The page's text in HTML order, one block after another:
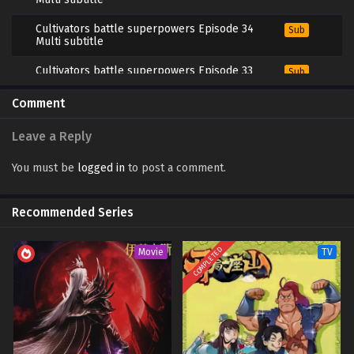
Cultivators battle superpowers Episode 34
Multi subtitle
Sub
Cultivators battle superpowers Episode 33
Sub
Multi subtitle
Multi subtitle
Cultivators battle superpowers Episode 29
Multi subtitle
Sub
Cultivators battle superpowers Episode 28
Multi subtitle
Sub
Cultivators battle superpowers Episode 27
Multi subtitle
Sub
Comment
Leave a Reply
You must be logged in to post a comment.
Recommended Series
Movie COMPLETED TV